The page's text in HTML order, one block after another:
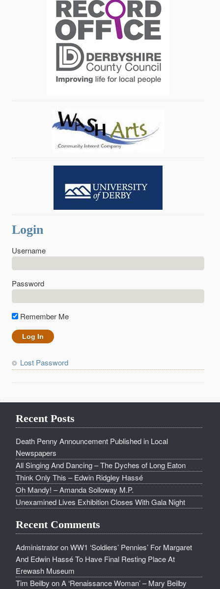
Login
Username
Password
Remember Me
Lost Password
Recent Posts
Death Penny Announcement Published in Local
Newspapers
All Singing And Dancing – The Dyches of Long Eaton
Think Only This – Edwin Ridgley Hassé
Oh Mandy! – Amanda Solloway M.P.
Unexamined Lives Exhibition Closes With Gala Night
Recent Comments
AdministratoronWW1 ‘Soldiers’ Pennies’ For Margaret
And Edwin Hassé To Have Final Resting Place At
Erewash Museum
Tim Beilby onA ‘Renaissance Woman’ – Mary Beilby